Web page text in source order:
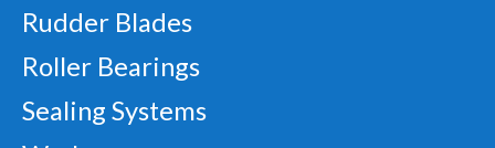
Rudder Blades
Roller Bearings
Sealing Systems